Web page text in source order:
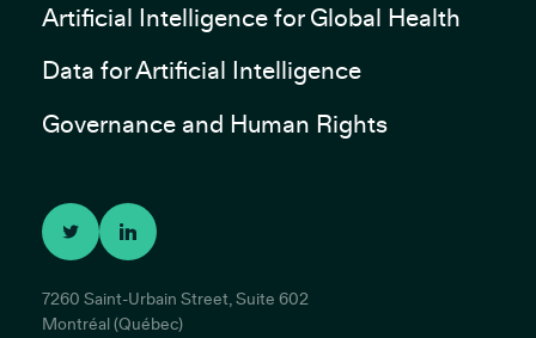
Artificial Intelligence for Global Health
Data for Artificial Intelligence
Governance and Human Rights
7260 Saint-Urbain Street, Suite 602
Montréal (Québec)